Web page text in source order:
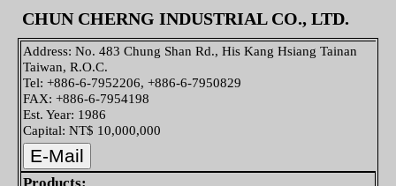
CHUN CHERNG INDUSTRIAL CO., LTD.
Address: No. 483 Chung Shan Rd., His Kang Hsiang Tainan
Taiwan, R.O.C.
Tel: +886-6-7952206, +886-6-7950829
FAX: +886-6-7954198
Est. Year: 1986
Capital: NT$ 10,000,000